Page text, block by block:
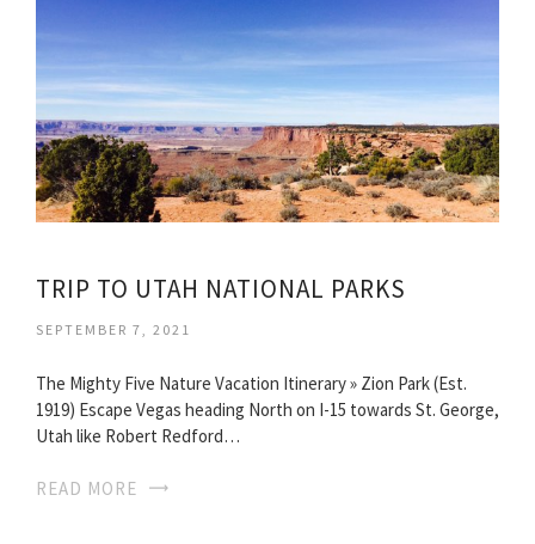
TRIP TO UTAH NATIONAL PARKS
SEPTEMBER 7, 2021
The Mighty Five Nature Vacation Itinerary » Zion Park (Est.
1919) Escape Vegas heading North on I-15 towards St. George,
Utah like Robert Redford…
READ MORE